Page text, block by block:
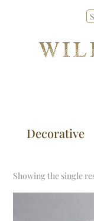
Decorative
Showing the single